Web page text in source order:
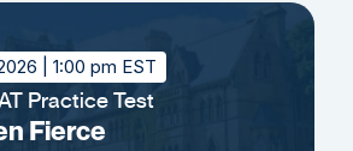
| 1:00 pm EST
Practice Test
Fierce